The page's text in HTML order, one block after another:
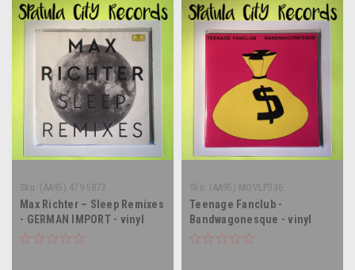
Sku: (AA95) 479 5872
Max Richter – Sleep Remixes
- GERMAN IMPORT - vinyl
record album LP
Sku: (AA95) MOVLP336
Teenage Fanclub -
Bandwagonesque - vinyl
record album LP